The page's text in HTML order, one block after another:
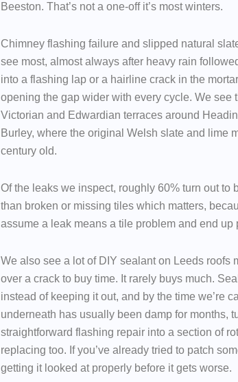
Beeston. That’s not a one-off it’s most winters.
Chimney flashing failure and slipped natural
see most, almost always after heavy rain
into a flashing lap or a hairline crack in the
opening the gap wider with every cycle. We see
Victorian and Edwardian terraces around
Burley, where the original Welsh slate and lime
century old.
Of the leaks we inspect, roughly 60% turn out to
than broken or missing tiles which matters,
assume a leak means a tile problem and end up
We also see a lot of DIY sealant on Leeds roofs
over a crack to buy time. It rarely buys much.
instead of keeping it out, and by the time we’re
underneath has usually been damp for months,
straightforward flashing repair into a section of
replacing too. If you’ve already tried to patch
getting it looked at properly before it gets worse.